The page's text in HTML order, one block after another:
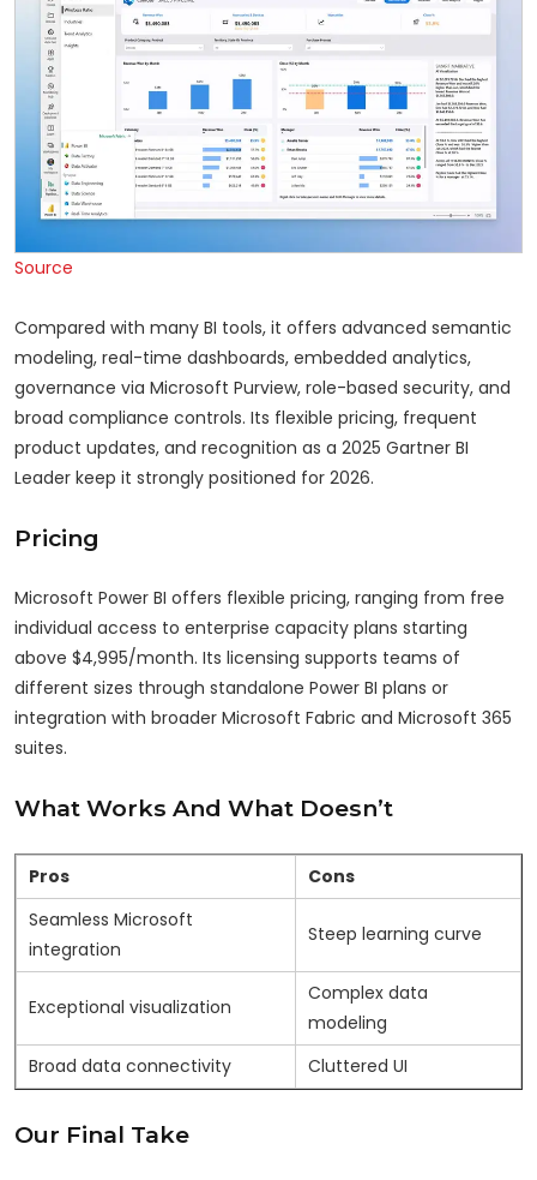
Source
Compared with many BI tools, it offers advanced semantic
modeling, real-time dashboards, embedded analytics,
governance via Microsoft Purview, role-based security, and
broad compliance controls. Its flexible pricing, frequent
product updates, and recognition as a 2025 Gartner BI
Leader keep it strongly positioned for 2026.
Pricing
Microsoft Power BI offers flexible pricing, ranging from free
individual access to enterprise capacity plans starting
above $4,995/month. Its licensing supports teams of
different sizes through standalone Power BI plans or
integration with broader Microsoft Fabric and Microsoft 365
suites.
What Works And What Doesn’t
Pros
Cons
Seamless Microsoft
integration
Steep learning curve
Exceptional visualization
Complex data
modeling
Broad data connectivity
Cluttered UI
Our Final Take